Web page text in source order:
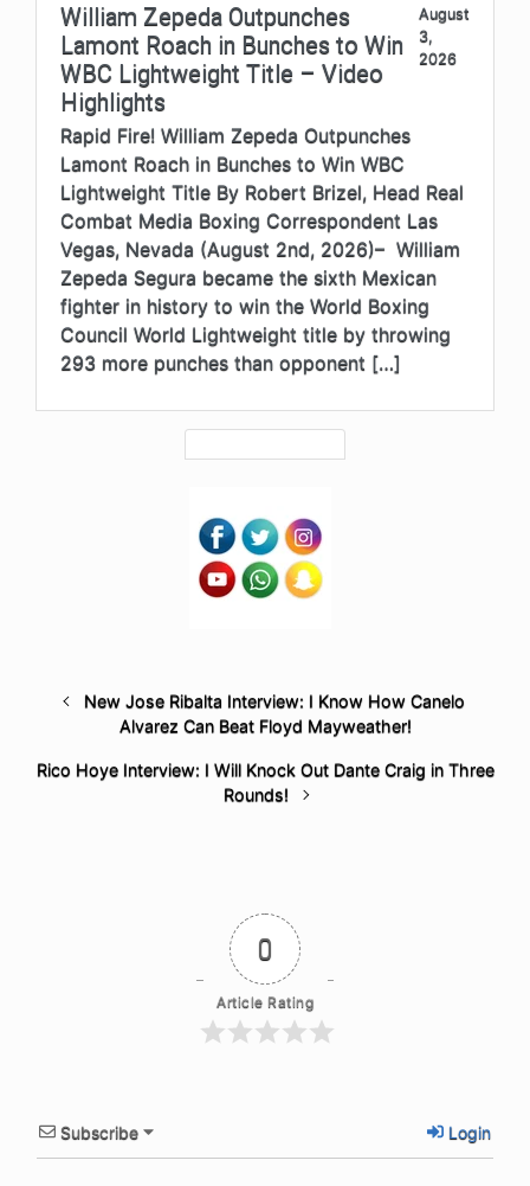
William Zepeda Outpunches
Lamont Roach in Bunches to Win
WBC Lightweight Title – Video
Highlights
August
3,
2026
Rapid Fire! William Zepeda Outpunches
Lamont Roach in Bunches to Win WBC
Lightweight Title By Robert Brizel, Head Real
Combat Media Boxing Correspondent Las
Vegas, Nevada (August 2nd, 2026)– William
Zepeda Segura became the sixth Mexican
fighter in history to win the World Boxing
Council World Lightweight title by throwing
293 more punches than opponent […]
New Jose Ribalta Interview: I Know How Canelo
Alvarez Can Beat Floyd Mayweather!
Rico Hoye Interview: I Will Knock Out Dante Craig in Three
Rounds!
0
Article Rating
Subscribe Login